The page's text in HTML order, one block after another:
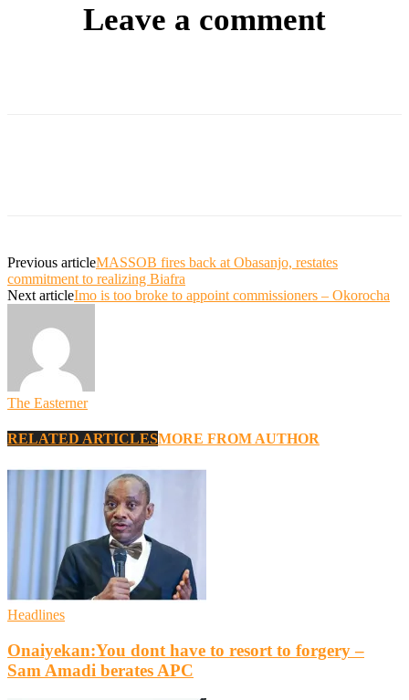
Leave a comment
Previous articleMASSOB fires back at Obasanjo, restates
commitment to realizing Biafra
Next articleImo is too broke to appoint commissioners – Okorocha
The Easterner
RELATED ARTICLESMORE FROM AUTHOR
Headlines
Onaiyekan:You dont have to resort to forgery –
Sam Amadi berates APC